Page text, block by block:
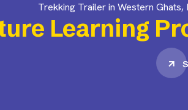
Trekking Trailer in Western Ghats,
Learning